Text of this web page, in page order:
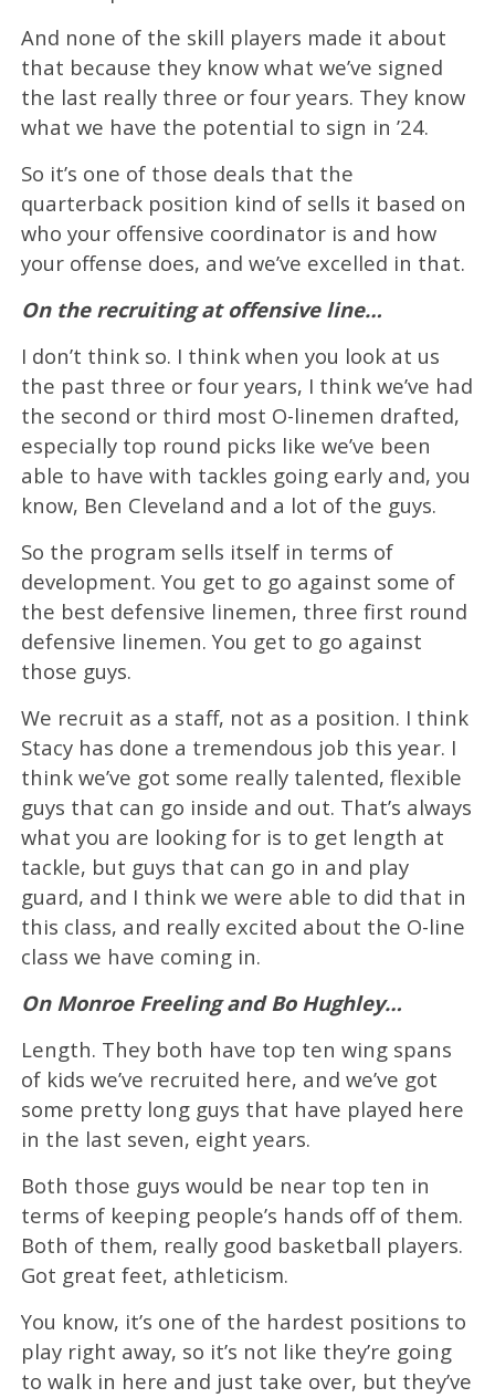
And none of the skill players made it about
that because they know what we’ve signed
the last really three or four years. They know
what we have the potential to sign in ’24.
So it’s one of those deals that the
quarterback position kind of sells it based on
who your offensive coordinator is and how
your offense does, and we’ve excelled in that.
On the recruiting at offensive line…
I don’t think so. I think when you look at us
the past three or four years, I think we’ve had
the second or third most O-linemen drafted,
especially top round picks like we’ve been
able to have with tackles going early and, you
know, Ben Cleveland and a lot of the guys.
So the program sells itself in terms of
development. You get to go against some of
the best defensive linemen, three first round
defensive linemen. You get to go against
those guys.
We recruit as a staff, not as a position. I think
Stacy has done a tremendous job this year. I
think we’ve got some really talented, flexible
guys that can go inside and out. That’s always
what you are looking for is to get length at
tackle, but guys that can go in and play
guard, and I think we were able to did that in
this class, and really excited about the O-line
class we have coming in.
On Monroe Freeling and Bo Hughley…
Length. They both have top ten wing spans
of kids we’ve recruited here, and we’ve got
some pretty long guys that have played here
in the last seven, eight years.
Both those guys would be near top ten in
terms of keeping people’s hands off of them.
Both of them, really good basketball players.
Got great feet, athleticism.
You know, it’s one of the hardest positions to
play right away, so it’s not like they’re going
to walk in here and just take over, but they’ve